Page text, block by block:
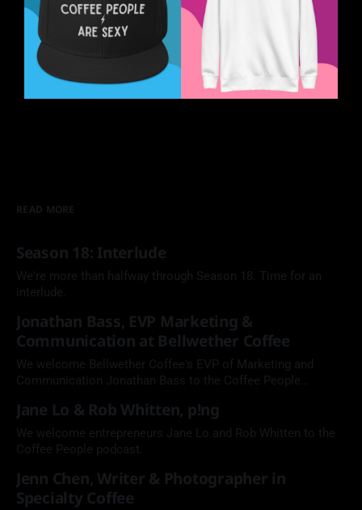
READ MORE
Season 18: Interlude
We're more than halfway through Season 18. Time for an
interlude.
Jonathan Bass, EVP Marketing &
Communication at Bellwether Coffee
We welcome Bellwether Coffee's EVP of Marketing and
Communication Jonathan Bass to the Coffee People
Jane Lo & Rob Whitten, p!ng
We welcome entrepreneurs Jane Lo and Rob Whitten to the
Coffee People podcast.
Jenn Chen, Writer & Photographer in
Specialty Coffee